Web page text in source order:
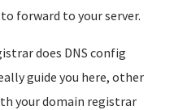
forward to your server.
does DNS config
guide you here, other
your domain registrar